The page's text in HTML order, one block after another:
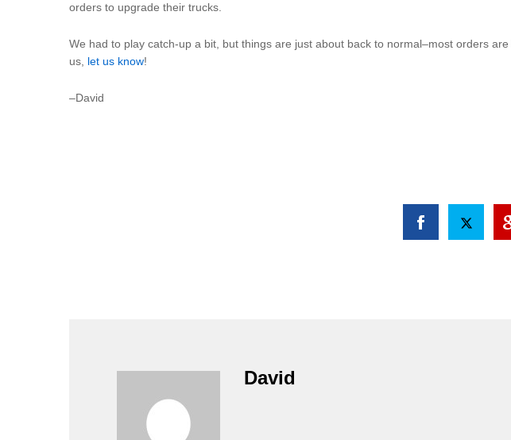
orders to upgrade their trucks.
We had to play catch-up a bit, but things are just about back to normal–most orders
us, let us know!
–David
David